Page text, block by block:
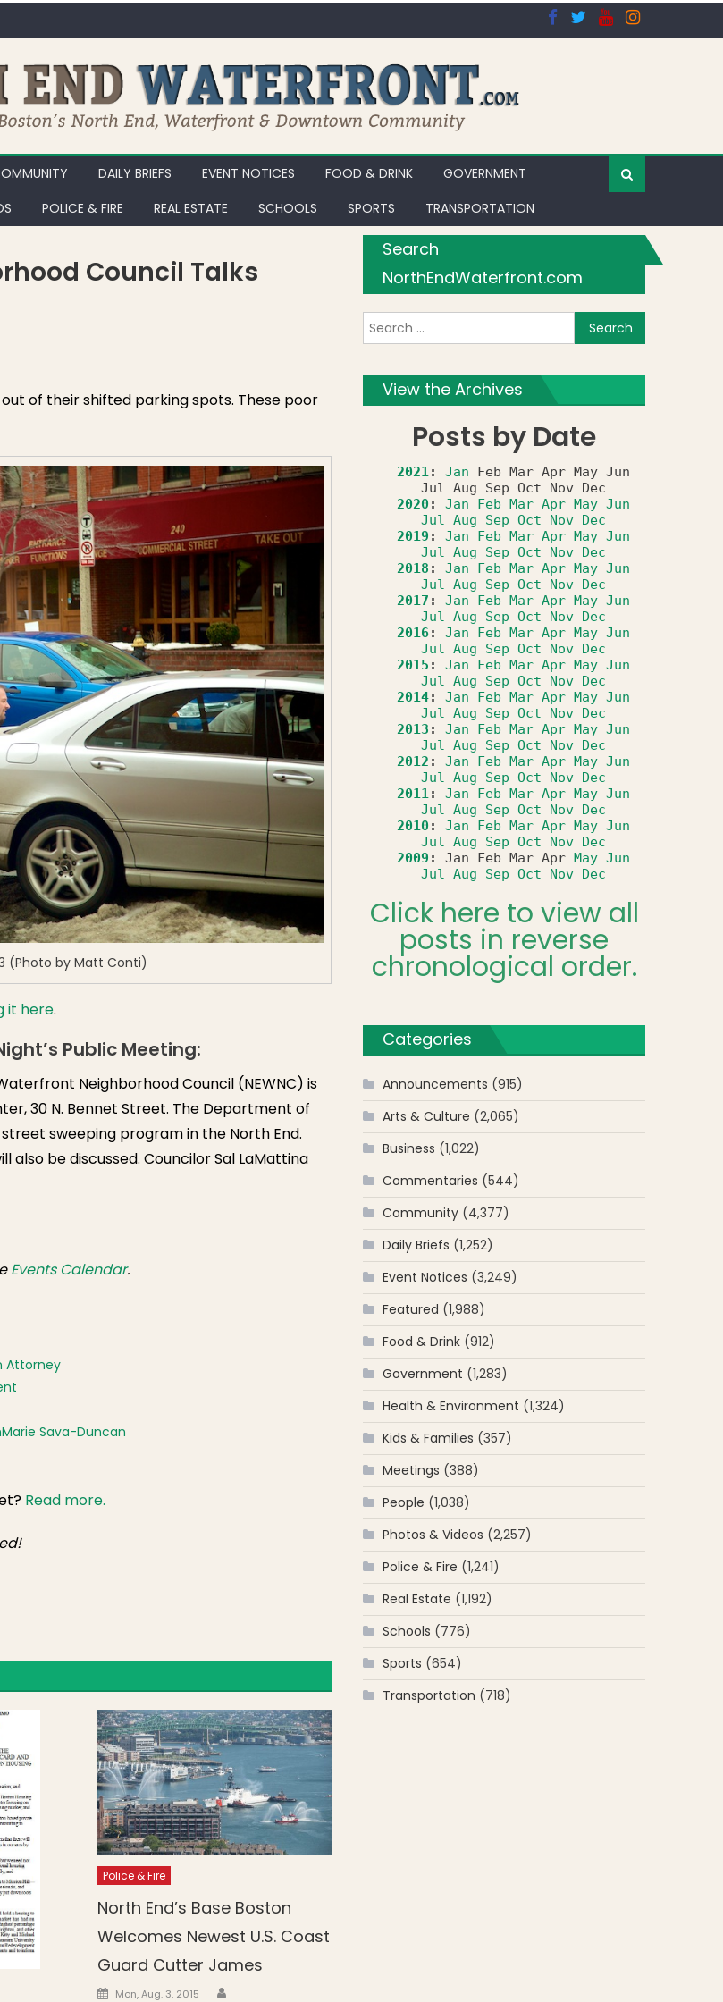
DAILY BRIEFS EVENT NOTICES FOOD & DRINK
GOVERNMENT
POLICE & FIRE REAL ESTATE SCHOOLS SPORTS TRANSPORTATION
Council Talks
of their shifted parking spots. These poor
(Photo by Matt Conti)
it here.
Public Meeting:
Neighborhood Council (NEWNC) is
30 N. Bennet Street. The Department of
sweeping program in the North End.
also be discussed. Councilor Sal LaMattina
Events Calendar.
Attorney
Sava-Duncan
Read more.
Police & Fire
North End’s Base Boston
Welcomes Newest U.S. Coast
Guard Cutter James
Posted on
Mon, Aug. 3, 2015
Search
NorthEndWaterfront.com
View the Archives
Posts by Date
2021: Jan Feb Mar Apr May Jun
Jul Aug Sep Oct Nov
Dec
2020: Jan Feb Mar Apr May Jun
Jul Aug Sep Oct Nov Dec
2019 : Jan Feb Mar Apr May Jun
Jul Aug Sep Oct Nov Dec
2018 : Jan Feb Mar Apr May Jun
Jul Aug Sep Oct Nov Dec
2017 : Jan Feb Mar Apr May Jun
Jul Aug Sep Oct Nov Dec
2016: Jan Feb Mar Apr May Jun
Jul Aug Sep Oct Nov Dec
2015 : Jan Feb Mar Apr May Jun
Jul Aug Sep Oct Nov Dec
2014: Jan Feb Mar Apr May Jun
Jul Aug Sep Oct Nov Dec
2013 : Jan Feb Mar Apr May Jun
Jul Aug Sep Oct Nov Dec
2012 : Jan Feb Mar Apr May Jun
Jul Aug Sep Oct Nov Dec
2011: Jan Feb Mar Apr May Jun
Jul Aug Sep Oct Nov Dec
2010: Jan Feb Mar Apr May Jun
Jul Aug Sep Oct Nov Dec
2009 : Jan Feb Mar Apr May Jun
Jul Aug Sep Oct Nov Dec
Click here to view all
posts in reverse
chronological order.
Categories
Announcements (915)
Arts & Culture (2,065)
Business (1,022)
Commentaries (544)
Community (4,377)
Daily Briefs (1,252)
Event Notices (3,249)
Featured (1,988)
Food & Drink (912)
Government (1,283)
Health & Environment (1,324)
Kids & Families (357)
Meetings (388)
People (1,038)
Photos & Videos (2,257)
Police & Fire (1,241)
Real Estate (1,192)
Schools (776)
Sports (654)
Transportation (718)